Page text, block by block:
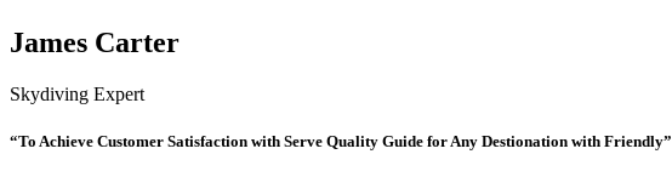
James Carter
Skydiving Expert
“To Achieve Customer Satisfaction with Serve Quality Guide for Any Destionation with Friendly”